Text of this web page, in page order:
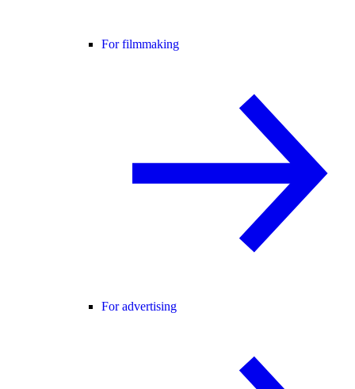
For filmmaking
For advertising